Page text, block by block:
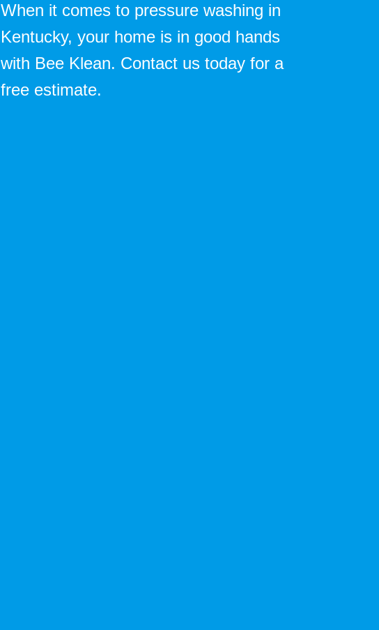
When it comes to pressure washing in
Kentucky, your home is in good hands
with Bee Klean. Contact us today for a
free estimate.